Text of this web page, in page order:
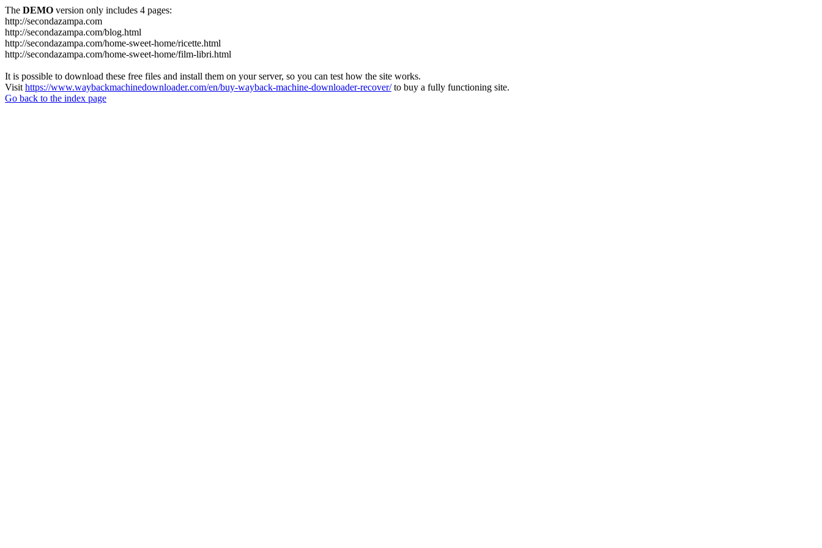
The DEMO version only includes 4 pages:
http://secondazampa.com
http://secondazampa.com/blog.html
http://secondazampa.com/home-sweet-home/ricette.html
http://secondazampa.com/home-sweet-home/film-libri.html
It is possible to download these free files and install them on your server, so you can test how the site works.
Visit https://www.waybackmachinedownloader.com/en/buy-wayback-machine-downloader-recover/to buy a fully functioning site.
Go back to the index page